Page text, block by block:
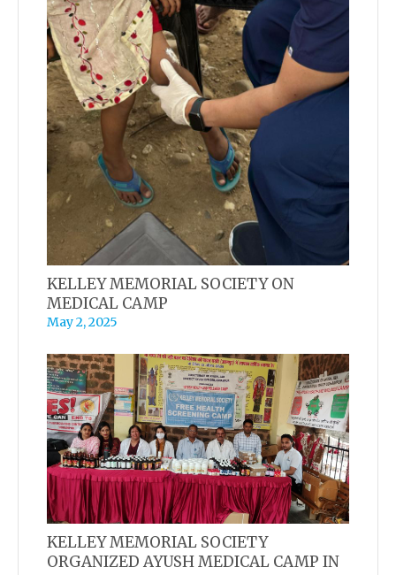
KELLEY MEMORIAL SOCIETY ON
MEDICAL CAMP
May 2, 2025
KELLEY MEMORIAL SOCIETY
ORGANIZED AYUSH MEDICAL CAMP IN